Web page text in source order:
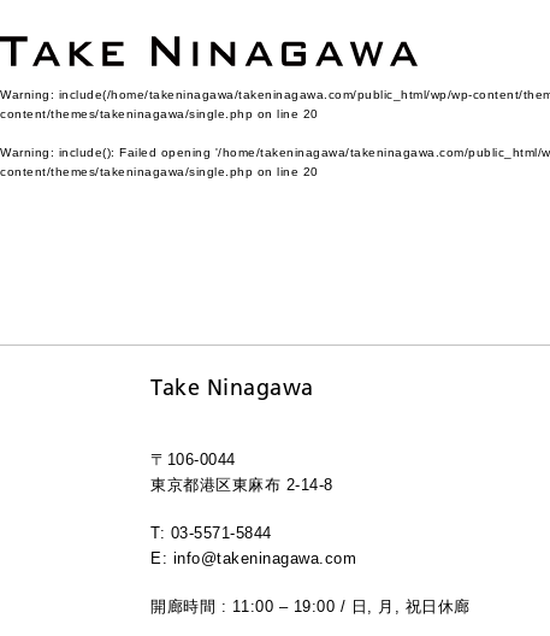
Warning: include(/home/takeninagawa/takeninagawa.com/public_html/wp/wp-content/
content/themes/takeninagawa/single.php on line 20
Warning: include(): Failed opening '/home/takeninagawa/takeninagawa.com/
content/themes/takeninagawa/single.php on line 20
Take Ninagawa
〒106-0044
東京都港区東麻布 2-14-8
T: 03-5571-5844
E: info@takeninagawa.com
開廊時間 : 11:00 – 19:00 / 日, 月, 祝日休廊